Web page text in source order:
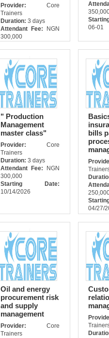
Provider: Core
Trainers
Duration:3 days
Attendant Fee:
NGN
300,000
06-01
" Production
Management
master class"
Provider: Core
Trainers
Duration:3 days
Attendant Fee:
NGN
300,000
Starting Date:
10/14/2026
bills
04/27/
Oil and energy
procurement risk
and supply
management
Provider: Core
Trainers